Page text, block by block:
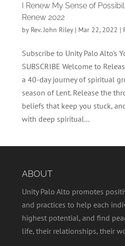
I Renew My Sense of
Renew 2022
by Rev. John Riley| Mar 22, 2022 |
Subscribe to Unity Palo Alto's
SUBSCRIBE Welcome to
a 40-day journey of spiritual
season of Lent. Release the
beliefs that keep you stuck,
with deep spiritual...
ABOUT
Unity Palo Alto promotes
and practices to help each
highest potential, and find
life, their relationships, their